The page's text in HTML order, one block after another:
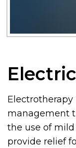
management
the use of
provide relief